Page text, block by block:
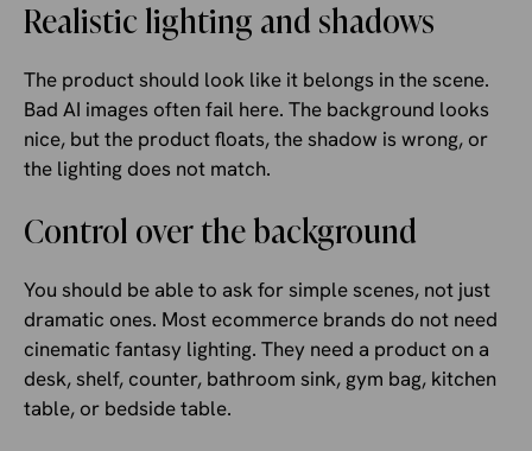
Realistic lighting and shadows
The product should look like it belongs in the scene.
Bad AI images often fail here. The background looks
nice, but the product floats, the shadow is wrong, or
the lighting does not match.
Control over the background
You should be able to ask for simple scenes, not just
dramatic ones. Most ecommerce brands do not need
cinematic fantasy lighting. They need a product on a
desk, shelf, counter, bathroom sink, gym bag, kitchen
table, or bedside table.